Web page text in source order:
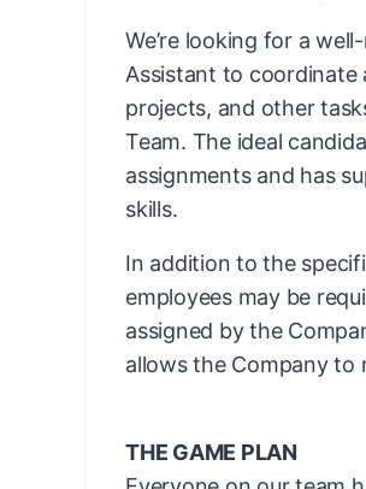
We’re looking for a
Assistant to coordinate
projects, and other
Team. The ideal
assignments and has
skills.
In addition to the
employees may be
assigned by the
allows the Company to
THE GAME PLAN